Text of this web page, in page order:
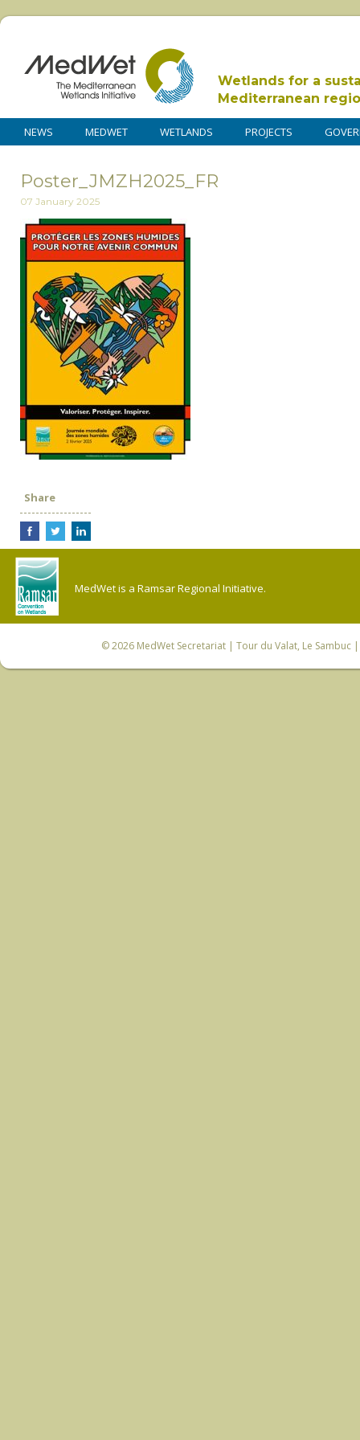
Wetlands for a
Mediterranean
NEWS MEDWET WETLANDS PROJECTS
Poster_JMZH2025_FR
07 January 2025
Share
MedWet is a Ramsar Regional Initiative.
© 2026 MedWet Secretariat| Tour du Valat, Le Sambuc